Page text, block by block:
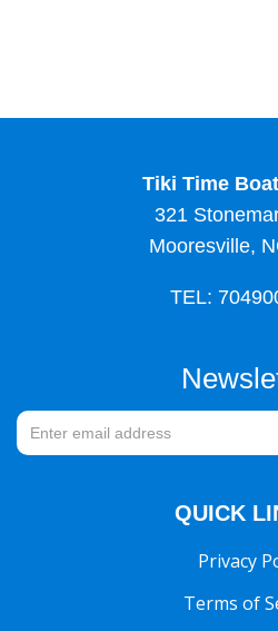
Tiki Time
321
Mooresville,
TEL:
QUICK
Privacy
Terms of